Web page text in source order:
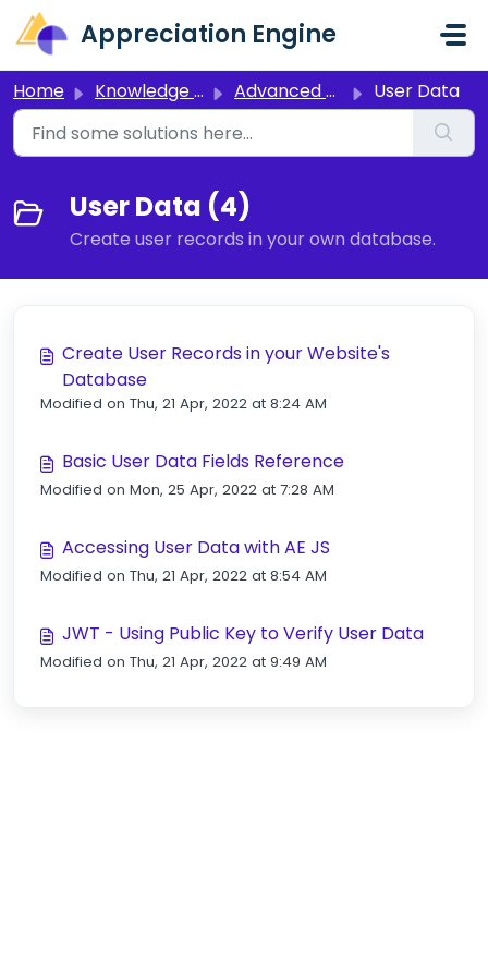
Skip to main content
Appreciation Engine
Home Knowledge base Advanced Setup User Data
User Data (4)
Create user records in your own database.
Create User Records in your Website's
Database
Modified on Thu, 21 Apr, 2022 at 8:24 AM
Basic User Data Fields Reference
Modified on Mon, 25 Apr, 2022 at 7:28 AM
Accessing User Data with AE JS
Modified on Thu, 21 Apr, 2022 at 8:54 AM
JWT - Using Public Key to Verify User Data
Modified on Thu, 21 Apr, 2022 at 9:49 AM